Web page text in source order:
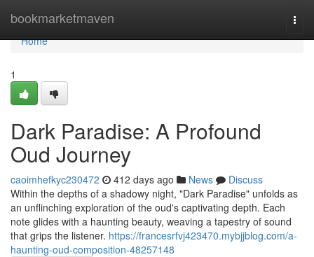
bookmarketmaven
Home
Home
1
Dark Paradise: A Profound
Oud Journey
caoimhefkyc230472 412 days ago News
Discuss
Within the depths of a shadowy night, "Dark Paradise" unfolds as
an unflinching exploration of the oud's captivating depth. Each
note glides with a haunting beauty, weaving a tapestry of sound
that grips the listener. https://francesrfvj423470.mybjjblog.com/a-
haunting-oud-composition-48257148